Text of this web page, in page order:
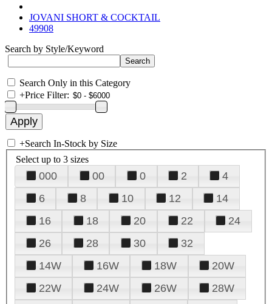
JOVANI SHORT & COCKTAIL
49908
Search by Style/Keyword
Search Only in this Category
+Price Filter:
+Search In-Stock by Size
Select up to 3 sizes
000 00 0 2
4
6
8 10 12
14
16
18 20 22
24
26
28 30
32
14W
16W 18W
20W
22W
24W 26W
28W